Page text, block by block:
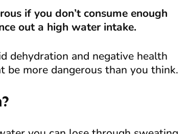
if you don’t consume enough
out a high water intake.
dehydration and negative health
be more dangerous than you think.